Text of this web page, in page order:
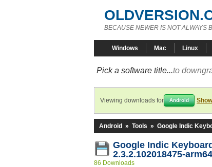
BECAUSE NEWER IS NOT ALWAYS
Windows Mac Linux
Pick a software title...to
Viewing downloads for Android
Android » Tools » Google Indic
Google Indic Keyboard
2.3.2.102018475-
86 Downloads